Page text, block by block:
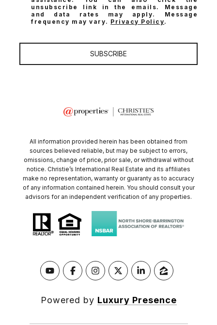
unsubscribe link in the emails. Message
and data rates may apply. Message
frequency may vary. Privacy Policy.
SUBSCRIBE
All information provided herein has been obtained from
sources believed reliable, but may be subject to errors,
omissions, change of price, prior sale, or withdrawal without
notice. Christie’s International Real Estate and its affiliates
make no representation, warranty or guaranty as to accuracy
of any information contained herein. You should consult your
advisors for an independent verification of any properties.
Powered by Luxury Presence